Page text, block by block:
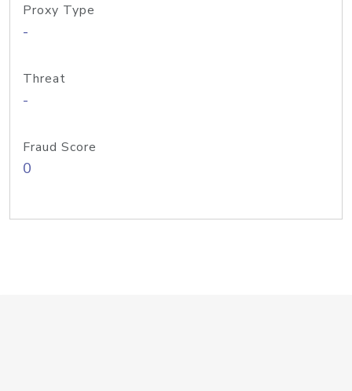
Proxy Type
-
Threat
-
Fraud Score
0